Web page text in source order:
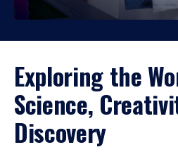
Exploring the
Science,
Discovery